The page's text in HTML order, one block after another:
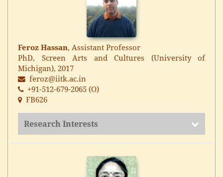
Feroz Hassan, Assistant Professor
PhD, Screen Arts and Cultures (University of
Michigan), 2017
feroz@iitk.ac.in
+91-512-679-2065 (O)
FB626
Research Interests